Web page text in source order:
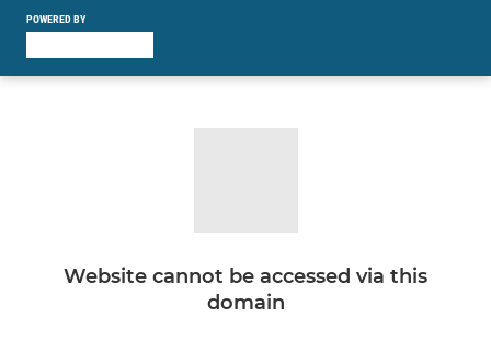
POWERED BY
Website cannot be accessed via this
domain